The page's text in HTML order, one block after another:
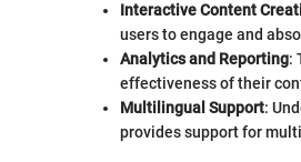
Interactive Content
users to engage and
Analytics and Reporting:
effectiveness of their
Multilingual Support:
provides support for